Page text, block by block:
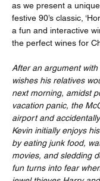
as we present a
festive 90’s classic,
a fun and interactive
the perfect wines for
After an argument with
wishes his relatives
next morning, amidst
vacation panic, the
airport and
Kevin initially enjoys
by eating junk food,
movies, and sledding
fun turns into fear